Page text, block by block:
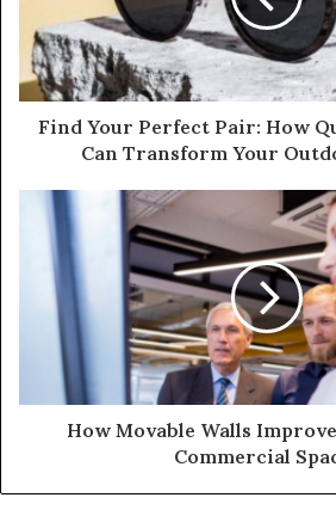
Find Your Perfect Pair: How
Can Transform Your
How Movable Walls
Commercial